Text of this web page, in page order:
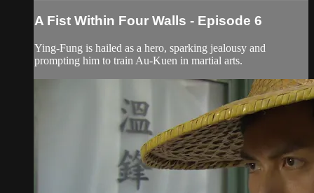
A Fist Within Four Walls - Episode 6
Ying-Fung is hailed as a hero, sparking jealousy and
prompting him to train Au-Kuen in martial arts.